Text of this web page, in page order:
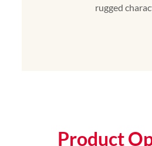
rugged
Product